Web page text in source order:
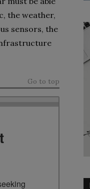
the weather,
sensors, the
Go to top